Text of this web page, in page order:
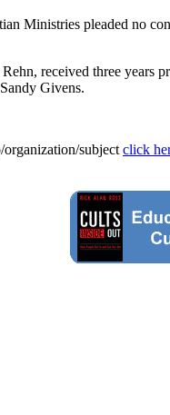
Ministries pleaded no
received three years
Givens.
organization/subject click